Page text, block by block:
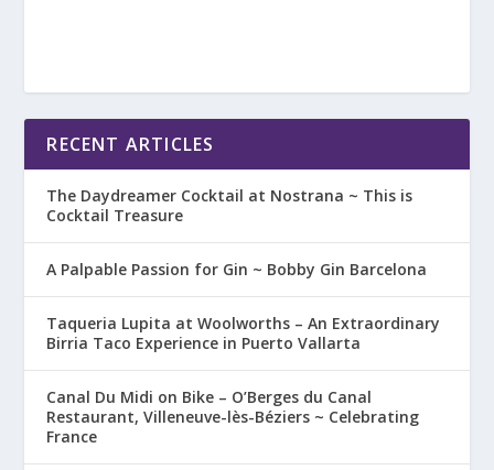
RECENT ARTICLES
The Daydreamer Cocktail at Nostrana ~ This is
Cocktail Treasure
A Palpable Passion for Gin ~ Bobby Gin Barcelona
Taqueria Lupita at Woolworths – An Extraordinary
Birria Taco Experience in Puerto Vallarta
Canal Du Midi on Bike – O’Berges du Canal
Restaurant, Villeneuve-lès-Béziers ~ Celebrating
France